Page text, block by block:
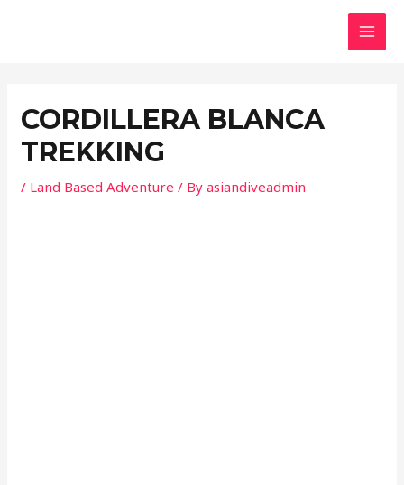
CORDILLERA BLANCA
TREKKING
/ Land Based Adventure / Byasiandiveadmin